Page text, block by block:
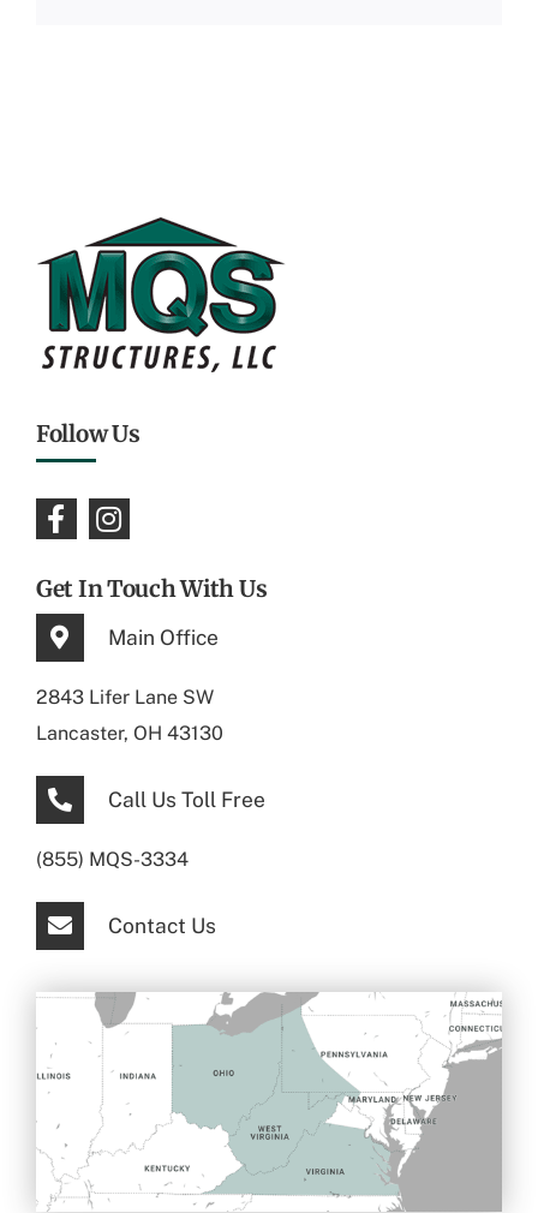
Follow Us
Get In Touch With Us
Main Office
2843 Lifer Lane SW
Lancaster, OH 43130
Call Us Toll Free
(855) MQS-3334
Contact Us